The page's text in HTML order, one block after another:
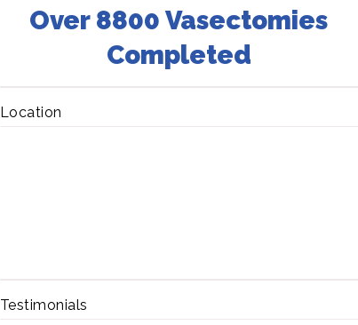
Over 8800 Vasectomies
Completed
Location
Testimonials